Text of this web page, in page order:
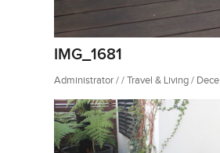
IMG_1681
Administrator / / Travel & Living /